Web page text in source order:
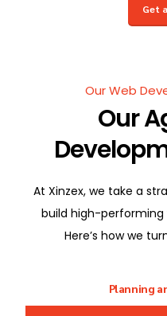
Get
Our Web
Our
At Xinzex, we take a
build high-performing
Here’s how we
Planning